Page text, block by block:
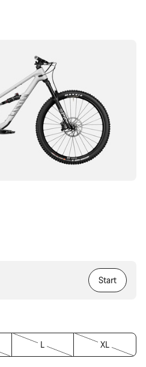
Start
L XL